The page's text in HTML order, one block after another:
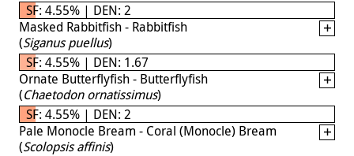
SF: 4.55% | DEN: 2
Masked Rabbitfish - Rabbitfish
(Siganus puellus)
SF: 4.55% | DEN: 1.67
Ornate Butterflyfish - Butterflyfish
(Chaetodon ornatissimus)
SF: 4.55% | DEN: 2
Pale Monocle Bream - Coral (Monocle) Bream
(Scolopsis affinis)